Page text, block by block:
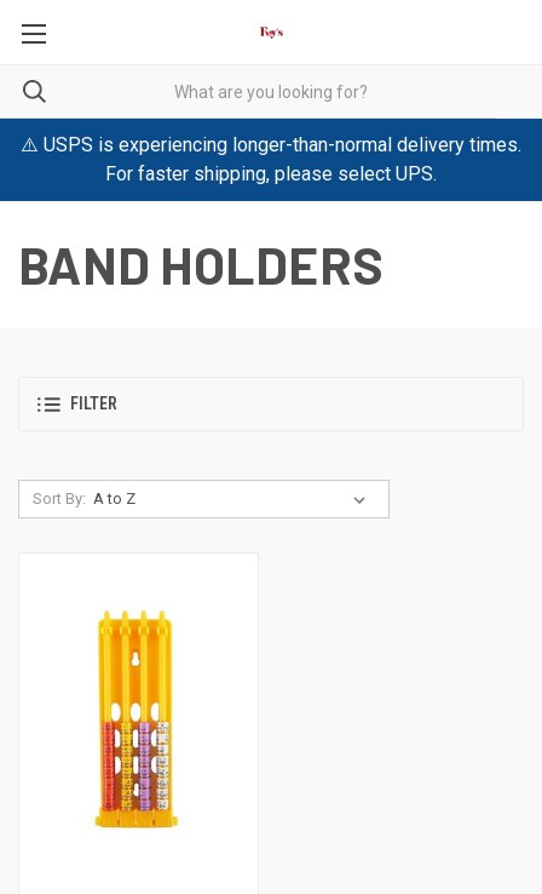
⚠️ USPS is experiencing longer-than-normal delivery times.
For faster shipping, please select UPS.
BAND HOLDERS
FILTER
Sort By: